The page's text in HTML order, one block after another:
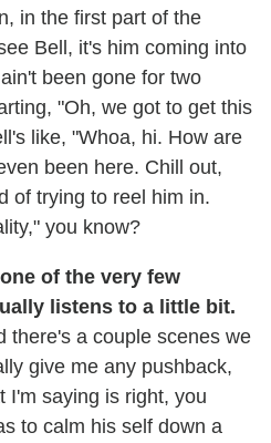
in the first part of the
Bell, it's him coming into
been gone for two
"Oh, we got to get this
like, "Whoa, hi. How are
been here. Chill out,
of trying to reel him in.
you know?
of the very few
listens to a little bit.
there's a couple scenes we
give me any pushback,
I'm saying is right, you
to calm his self down a